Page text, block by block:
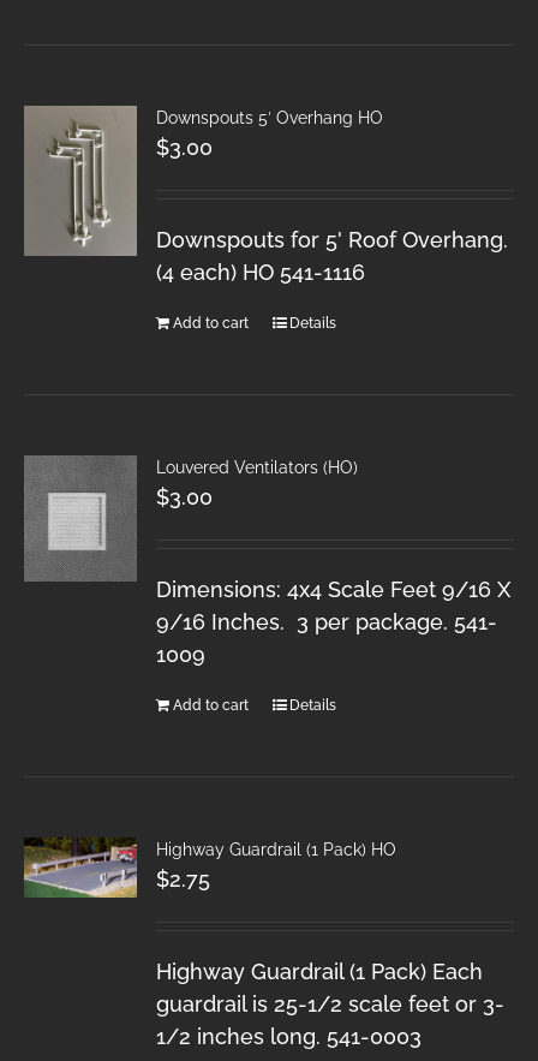
Downspouts 5′ Overhang HO
$3.00
Downspouts for 5' Roof Overhang.
(4 each) HO 541-1116
Add to cart Details
Louvered Ventilators (HO)
$3.00
Dimensions: 4x4 Scale Feet 9/16 X
9/16 Inches. 3 per package. 541-
1009
Add to cart Details
Highway Guardrail (1 Pack) HO
$2.75
Highway Guardrail (1 Pack) Each
guardrail is 25-1/2 scale feet or 3-
1/2 inches long. 541-0003